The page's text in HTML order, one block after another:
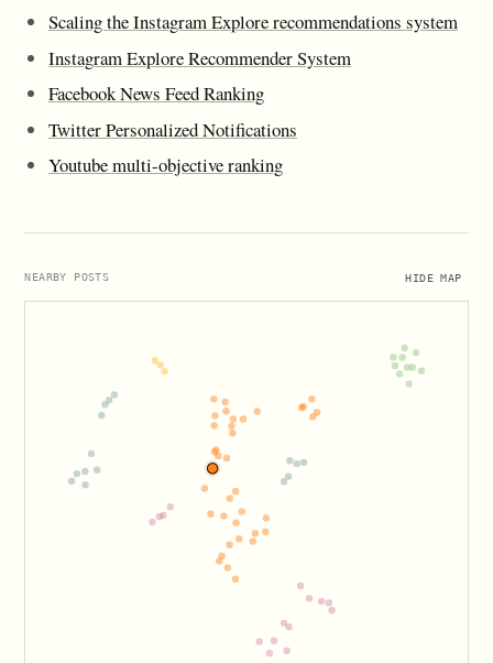
Scaling the Instagram Explore recommendations system
Instagram Explore Recommender System
Facebook News Feed Ranking
Twitter Personalized Notifications
Youtube multi-objective ranking
HIDE MAP